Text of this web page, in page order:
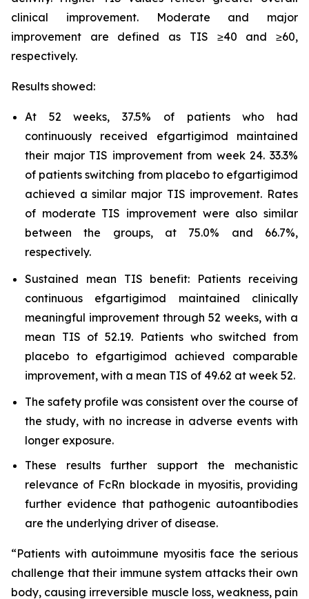
clinical improvement. Moderate and major
improvement are defined as TIS ≥40 and ≥60,
respectively.
Results showed:
At 52 weeks, 37.5% of patients who had
continuously received efgartigimod maintained
their major TIS improvement from week 24. 33.3%
of patients switching from placebo to efgartigimod
achieved a similar major TIS improvement. Rates
of moderate TIS improvement were also similar
between the groups, at 75.0% and 66.7%,
respectively.
Sustained mean TIS benefit: Patients receiving
continuous efgartigimod maintained clinically
meaningful improvement through 52 weeks, with a
mean TIS of 52.19. Patients who switched from
placebo to efgartigimod achieved comparable
improvement, with a mean TIS of 49.62 at week 52.
The safety profile was consistent over the course of
the study, with no increase in adverse events with
longer exposure.
These results further support the mechanistic
relevance of FcRn blockade in myositis, providing
further evidence that pathogenic autoantibodies
are the underlying driver of disease.
“Patients with autoimmune myositis face the serious
challenge that their immune system attacks their own
body, causing irreversible muscle loss, weakness, pain